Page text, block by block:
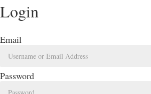
Login
Email
Password